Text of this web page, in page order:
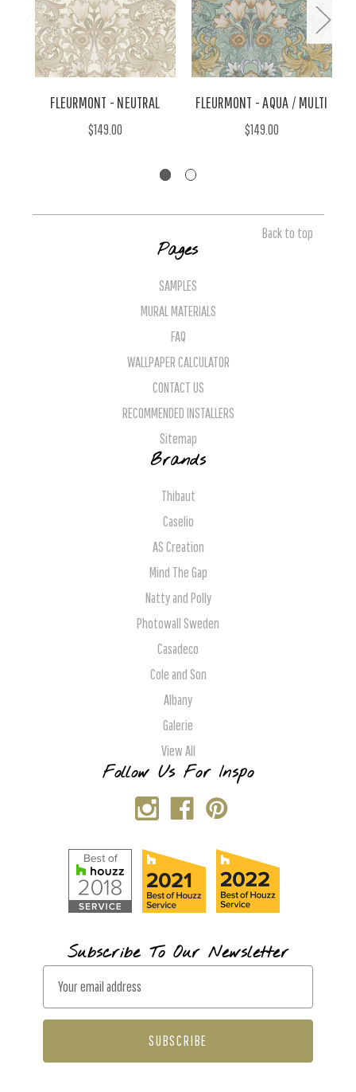
FLEURMONT - NEUTRAL
$149.00
FLEURMONT - AQUA / MULTI
$149.00
Back to top
Pages
SAMPLES
MURAL MATERIALS
FAQ
WALLPAPER CALCULATOR
CONTACT US
RECOMMENDED INSTALLERS
Sitemap
Brands
Thibaut
Caselio
AS Creation
Mind The Gap
Natty and Polly
Photowall Sweden
Casadeco
Cole and Son
Albany
Galerie
View All
Follow Us For Inspo
Subscribe To Our Newsletter
a
l